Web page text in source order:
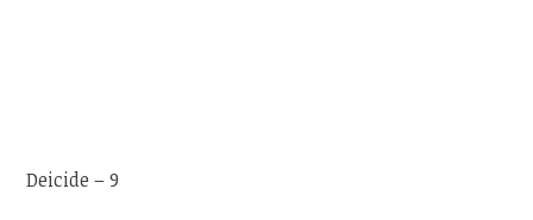
Deicide – 9